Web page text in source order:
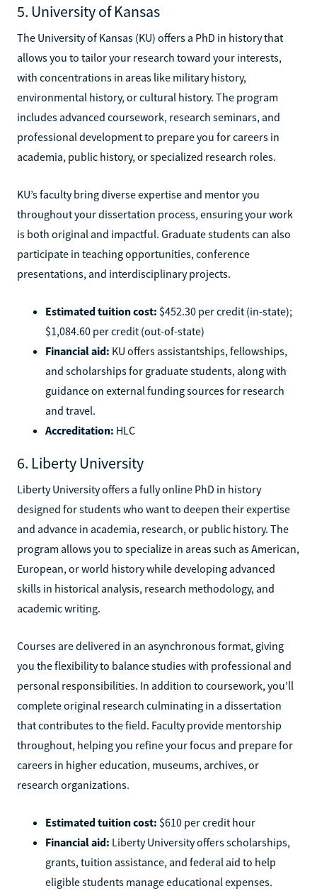
5. University of Kansas
The University of Kansas (KU) offers a PhD in history that
allows you to tailor your research toward your interests,
with concentrations in areas like military history,
environmental history, or cultural history. The program
includes advanced coursework, research seminars, and
professional development to prepare you for careers in
academia, public history, or specialized research roles.
KU’s faculty bring diverse expertise and mentor you
throughout your dissertation process, ensuring your work
is both original and impactful. Graduate students can also
participate in teaching opportunities, conference
presentations, and interdisciplinary projects.
Estimated tuition cost: $452.30 per credit (in-state);
$1,084.60 per credit (out-of-state)
Financial aid: KU offers assistantships, fellowships,
and scholarships for graduate students, along with
guidance on external funding sources for research
and travel.
Accreditation: HLC
6. Liberty University
Liberty University offers a fully online PhD in history
designed for students who want to deepen their expertise
and advance in academia, research, or public history. The
program allows you to specialize in areas such as American,
European, or world history while developing advanced
skills in historical analysis, research methodology, and
academic writing.
Courses are delivered in an asynchronous format, giving
you the flexibility to balance studies with professional and
personal responsibilities. In addition to coursework, you’ll
complete original research culminating in a dissertation
that contributes to the field. Faculty provide mentorship
throughout, helping you refine your focus and prepare for
careers in higher education, museums, archives, or
research organizations.
Estimated tuition cost: $610 per credit hour
Financial aid: Liberty University offers scholarships,
grants, tuition assistance, and federal aid to help
eligible students manage educational expenses.